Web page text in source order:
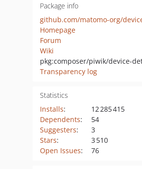
Package info
Homepage
Forum
Wiki
pkg:composer/piwik/device-
Transparency log
Statistics
Installs:
12 285 415
Dependents:
54
Suggesters:
3
Stars:
3 510
Open Issues: 76